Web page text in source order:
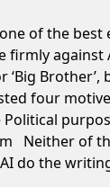
of the best
firmly against
‘Big Brother’,
four
Neither of
do the